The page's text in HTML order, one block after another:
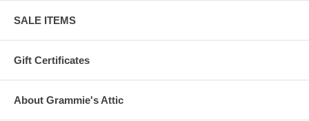
SALE ITEMS
Gift Certificates
About Grammie's Attic